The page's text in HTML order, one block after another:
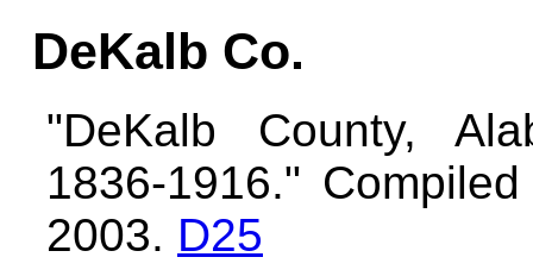
DeKalb Co.
"DeKalb County,
1836-1916."
2003. D25